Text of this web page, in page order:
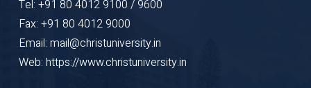
Tel: +91 80 4012 9100 / 9600
Fax: +91 80 4012 9000
Email: mail@christuniversity.in
Web: https://www.christuniversity.in